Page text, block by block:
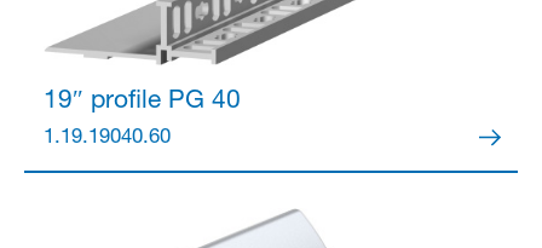
19″ profilePG 40
1.19.19040.60